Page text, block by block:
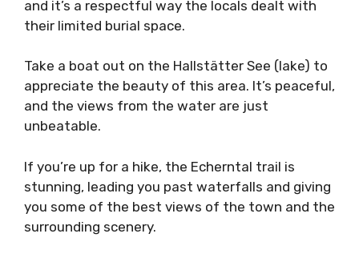
and it’s a respectful way the locals dealt with
their limited burial space.
Take a boat out on the Hallstätter See (lake) to
appreciate the beauty of this area. It’s peaceful,
and the views from the water are just
unbeatable.
If you’re up for a hike, the Echerntal trail is
stunning, leading you past waterfalls and giving
you some of the best views of the town and the
surrounding scenery.